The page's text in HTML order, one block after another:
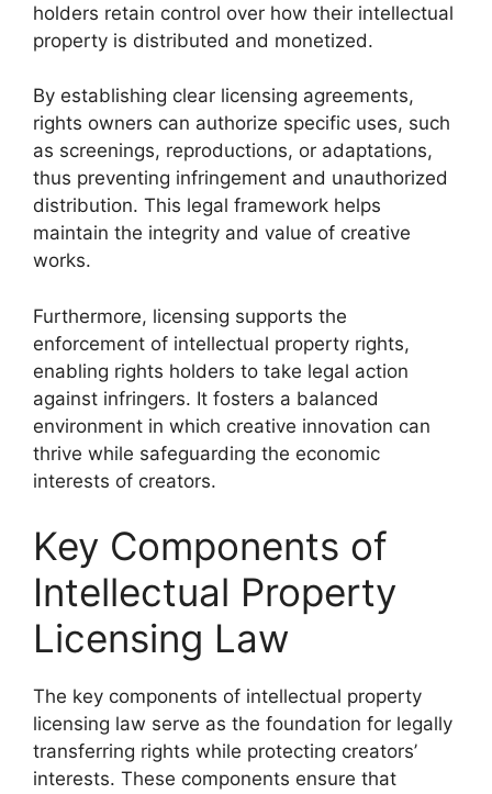
holders retain control over how their intellectual
property is distributed and monetized.
By establishing clear licensing agreements,
rights owners can authorize specific uses, such
as screenings, reproductions, or adaptations,
thus preventing infringement and unauthorized
distribution. This legal framework helps
maintain the integrity and value of creative
works.
Furthermore, licensing supports the
enforcement of intellectual property rights,
enabling rights holders to take legal action
against infringers. It fosters a balanced
environment in which creative innovation can
thrive while safeguarding the economic
interests of creators.
Key Components of
Intellectual Property
Licensing Law
The key components of intellectual property
licensing law serve as the foundation for legally
transferring rights while protecting creators’
interests. These components ensure that